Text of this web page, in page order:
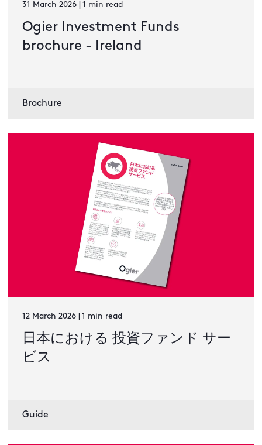
31 March 2026 | 1 min read
Ogier Investment Funds
brochure - Ireland
Brochure
12 March 2026 | 1 min read
日本における 投資ファンド サー
ビス
Guide